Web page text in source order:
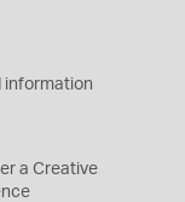
information
a Creative